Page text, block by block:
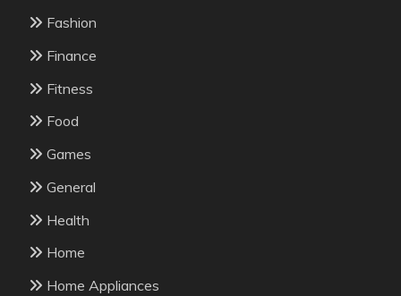
Fashion
Finance
Fitness
Food
Games
General
Health
Home
Home Appliances